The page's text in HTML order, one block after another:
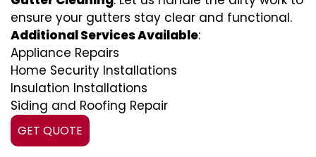
ensure your gutters stay clear and functional.
Additional Services Available:
Appliance Repairs
Home Security Installations
Insulation Installations
Siding and Roofing Repair
GET QUOTE